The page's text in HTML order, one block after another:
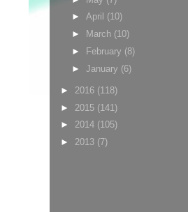
► April (10)
►
March (10)
►
February (8)
► January (6)
► 2016 (118)
► 2015 (141)
► 2014 (105)
► 2013 (7)